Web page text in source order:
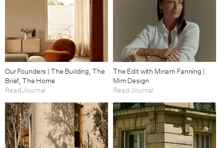
Our Founders | The Building, The
Brief, The Home
Read Journal
The Edit with Miriam Fanning |
Mim Design
Read Journal